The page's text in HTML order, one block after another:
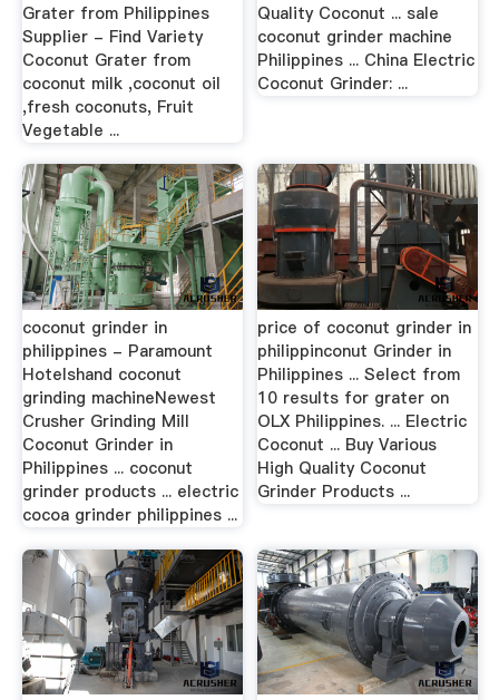
Grater from Philippines
Supplier - Find Variety
Coconut Grater from
coconut milk ,coconut oil
,fresh coconuts, Fruit
Vegetable ...
Quality Coconut ... sale
coconut grinder machine
Philippines ... China Electric
Coconut Grinder: ...
coconut grinder in
philippines - Paramount
Hotelshand coconut
grinding machineNewest
Crusher Grinding Mill
Coconut Grinder in
Philippines ... coconut
grinder products ... electric
cocoa grinder philippines ...
price of coconut grinder in
philippinconut Grinder in
Philippines ... Select from
10 results for grater on
OLX Philippines. ... Electric
Coconut ... Buy Various
High Quality Coconut
Grinder Products ...